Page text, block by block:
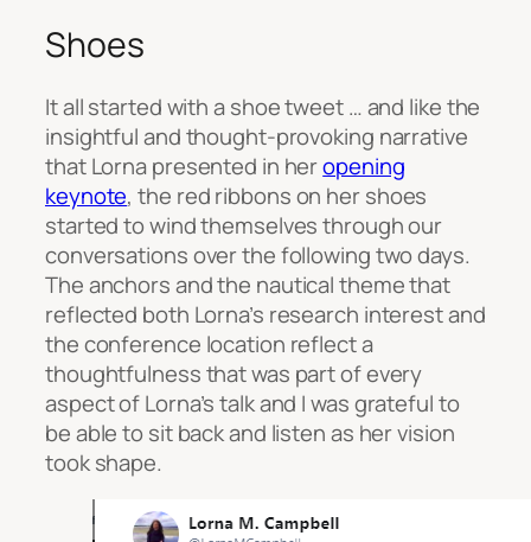
Shoes
It all started with ashoe tweet … and like the
insightful and thought-provoking narrative
that Lorna presented in heropening
keynote, the red ribbons on her shoes
started to wind themselves through our
conversations over the following two days.
The anchors and the nautical theme that
reflected both Lorna’s research interest and
the conference location reflect a
thoughtfulness that was part of every
aspect of Lorna’s talk and I was grateful to
be able to sit back and listen as her vision
took shape.